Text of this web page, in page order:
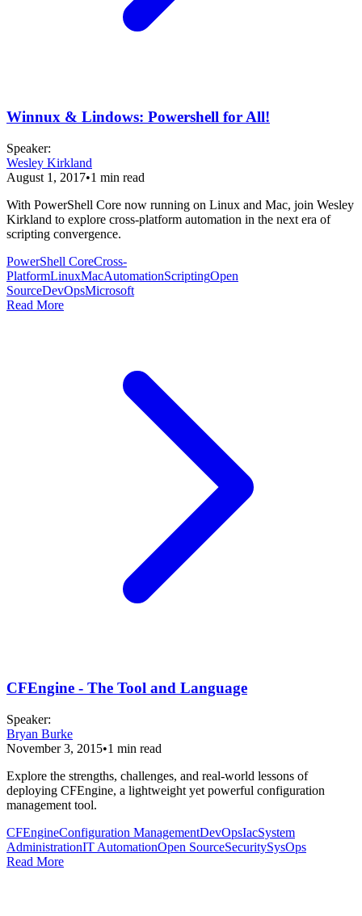
Winnux & Lindows: Powershell for All!
Speaker:
Wesley Kirkland
August 1, 2017•1 min read
With PowerShell Core now running on Linux and Mac, join Wesley
Kirkland to explore cross-platform automation in the next era of
scripting convergence.
PowerShell CoreCross-
PlatformLinuxMacAutomationScriptingOpen
SourceDevOpsMicrosoft
Read More
CFEngine - The Tool and Language
Speaker:
Bryan Burke
November 3, 2015•1 min read
Explore the strengths, challenges, and real-world lessons of
deploying CFEngine, a lightweight yet powerful configuration
management tool.
CFEngineConfiguration ManagementDevOpsIacSystem
AdministrationIT AutomationOpen SourceSecuritySysOps
Read More